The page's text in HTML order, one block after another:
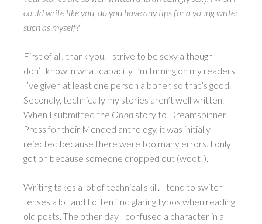
could write like you, do you have any tips for a young writer
such as myself?
First of all, thank you. I strive to be sexy although I
don’t know in what capacity I’m turning on my readers.
I’ve given at least one person a boner, so that’s good.
Secondly, technically my stories aren’t well written.
When I submitted the Orion story to Dreamspinner
Press for their Mended anthology, it was initially
rejected because there were too many errors. I only
got on because someone dropped out (woot!).
Writing takes a lot of technical skill. I tend to switch
tenses a lot and I often find glaring typos when reading
old posts. The other day I confused a character in a